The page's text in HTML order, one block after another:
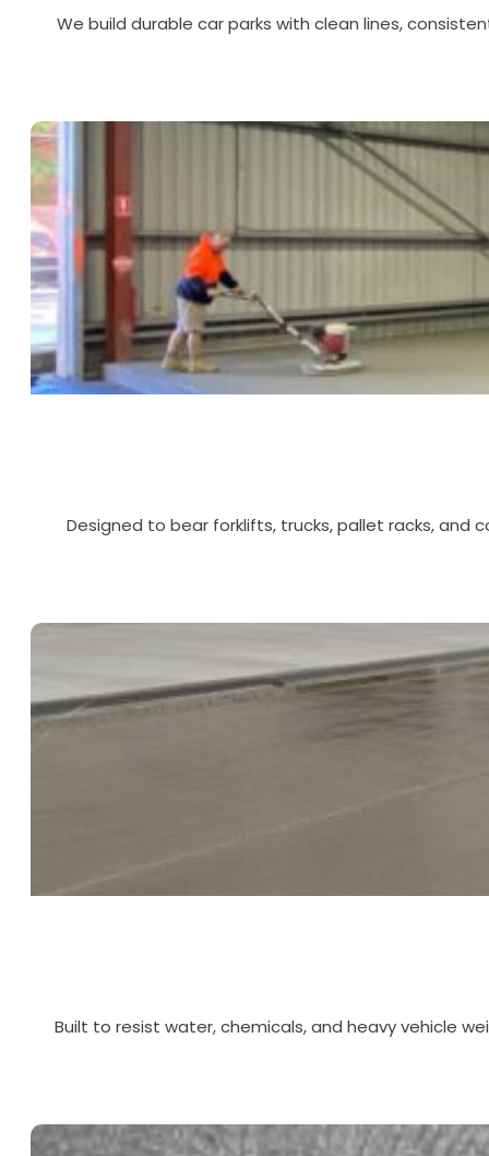
We build durable car parks with clean lines,
Designed to bear forklifts, trucks, pallet racks, and
Built to resist water, chemicals, and heavy vehicle